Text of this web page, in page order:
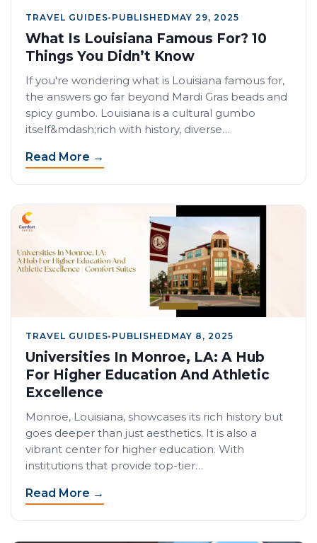
TRAVEL GUIDES• PUBLISHED MAY 29, 2025
What Is Louisiana Famous For? 10
Things You Didn’t Know
If you're wondering what is Louisiana famous for,
the answers go far beyond Mardi Gras beads and
spicy gumbo. Louisiana is a cultural gumbo
itself&mdash;rich with history, diverse…
Read More →
TRAVEL GUIDES• PUBLISHED MAY 8, 2025
Universities In Monroe, LA: A Hub
For Higher Education And Athletic
Excellence
Monroe, Louisiana, showcases its rich history but
goes deeper than just aesthetics. It is also a
vibrant center for higher education. With
institutions that provide top-tier…
Read More →